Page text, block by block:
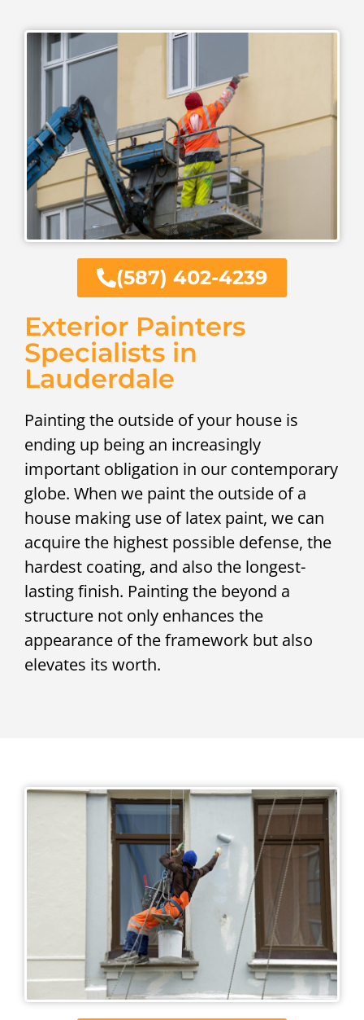
(587) 402-4239
Exterior Painters
Specialists in
Lauderdale
Painting the outside of your house is
ending up being an increasingly
important obligation in our contemporary
globe. When we paint the outside of a
house making use of latex paint, we can
acquire the highest possible defense, the
hardest coating, and also the longest-
lasting finish. Painting the beyond a
structure not only enhances the
appearance of the framework but also
elevates its worth.